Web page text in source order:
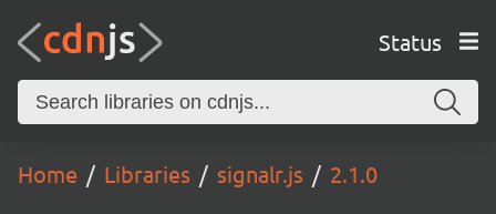
Status
Home Libraries signalr.js 2.1.0